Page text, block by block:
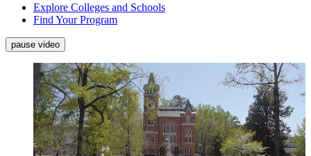
Explore Colleges and Schools
Find Your Program
pause video